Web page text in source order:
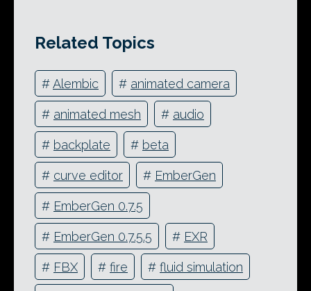
Related Topics
#Alembic # animated camera
# animated mesh # audio
# backplate # beta
# curve editor # EmberGen
# EmberGen 0.7.5
# EmberGen 0.7.5.5 # EXR
# FBX # fire # fluid simulation